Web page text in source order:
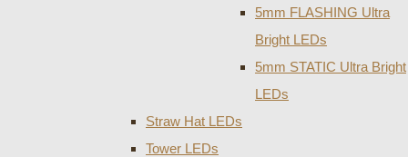
5mm FLASHING Ultra
Bright LEDs
5mm STATIC Ultra Bright
LEDs
Straw Hat LEDs
Tower LEDs